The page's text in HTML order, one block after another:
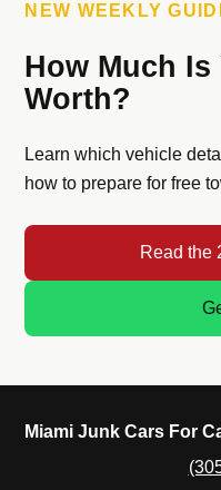
NEW WEEKLY
How Much
Worth?
Learn which vehicle
how to prepare for free
Read the
Miami Junk Cars For